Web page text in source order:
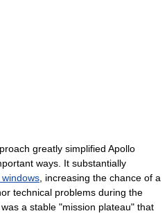
greatly simplified Apollo
ways. It substantially
, increasing the chance of a
technical problems during the
a stable "mission plateau" that